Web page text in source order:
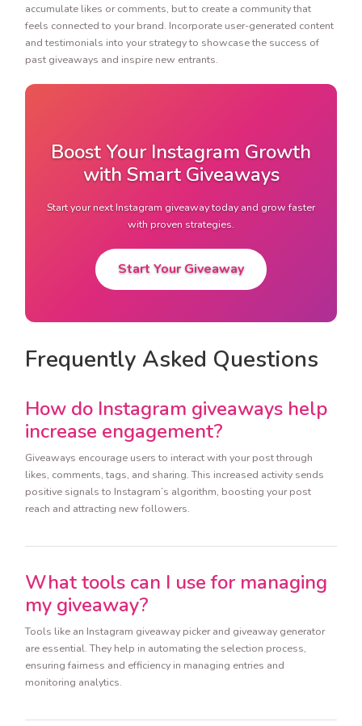
accumulate likes or comments, but to create a community that
feels connected to your brand. Incorporate user-generated content
and testimonials into your strategy to showcase the success of
past giveaways and inspire new entrants.
Boost Your Instagram Growth
with Smart Giveaways
Start your next Instagram giveaway today and grow faster
with proven strategies.
Start Your Giveaway
Frequently Asked Questions
How do Instagram giveaways help
increase engagement?
Giveaways encourage users to interact with your post through
likes, comments, tags, and sharing. This increased activity sends
positive signals to Instagram’s algorithm, boosting your post
reach and attracting new followers.
What tools can I use for managing
my giveaway?
Tools like an Instagram giveaway picker and giveaway generator
are essential. They help in automating the selection process,
ensuring fairness and efficiency in managing entries and
monitoring analytics.